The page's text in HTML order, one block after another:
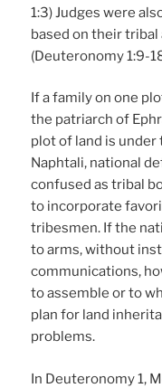
1:3) Judges were
based on their
(Deuteronomy 1:9-
If a family on one
the patriarch of
plot of land is
Naphtali, national
confused as tribal
to incorporate
tribesmen. If the
to arms, without
communications,
to assemble or to
plan for land
problems.
In Deuteronomy 1,